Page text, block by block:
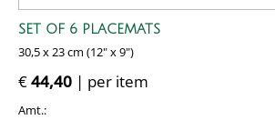
SET OF 6 PLACEMATS
30,5 x 23 cm (12" x 9")
€44,40 | per item
Amt.: